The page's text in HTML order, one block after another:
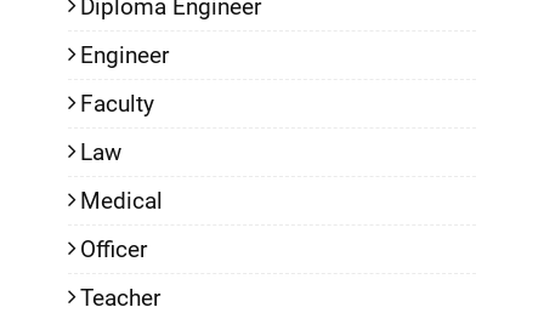
Diploma Engineer
Engineer
Faculty
Law
Medical
Officer
Teacher